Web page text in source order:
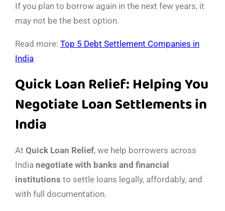
If you plan to borrow again in the next few years, it
may not be the best option.
Read more: Top 5 Debt Settlement Companies in
India
Quick Loan Relief: Helping You
Negotiate Loan Settlements in
India
At Quick Loan Relief, we help borrowers across
India negotiate with banks and financial
institutions to settle loans legally, affordably, and
with full documentation.